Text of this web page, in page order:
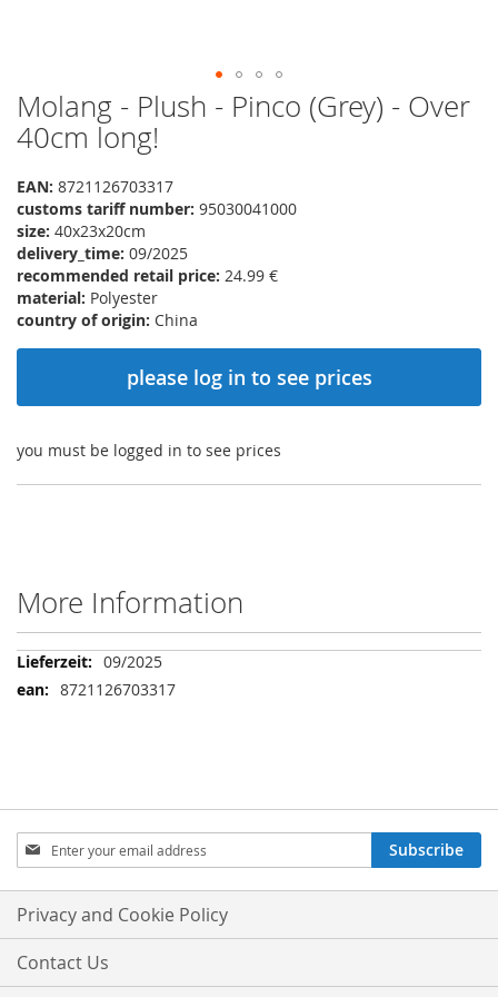
Skip
to
the
of
the
images
gallery
Molang - Plush - Pinco (Grey) - Over
40cm long!
EAN: 8721126703317
customs tariff number: 95030041000
size: 40x23x20cm
delivery_time: 09/2025
recommended retail price: 24.99 €
material: Polyester
country of origin: China
please log in to see prices
you must be logged in to see prices
More Information
More
Information
09/2025
8721126703317
Sign
Up
for
Our
Newsletter:
Subscribe
Privacy and Cookie Policy
Contact Us